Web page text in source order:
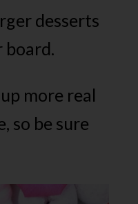
desserts
more real
so be sure